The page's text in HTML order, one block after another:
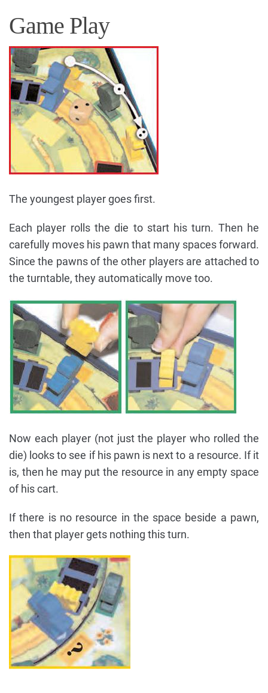
Game Play
The youngest player goes first.
Each player rolls the die to start his turn. Then he
carefully moves his pawn that many spaces forward.
Since the pawns of the other players are attached to
the turntable, they automatically move too.
Now each player (not just the player who rolled the
die) looks to see if his pawn is next to a resource. If it
is, then he may put the resource in any empty space
of his cart.
If there is no resource in the space beside a pawn,
then that player gets nothing this turn.